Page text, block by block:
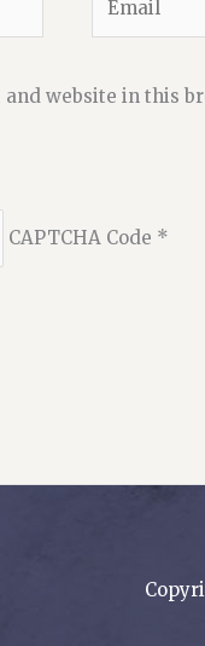
and website in this
CAPTCHA Code *